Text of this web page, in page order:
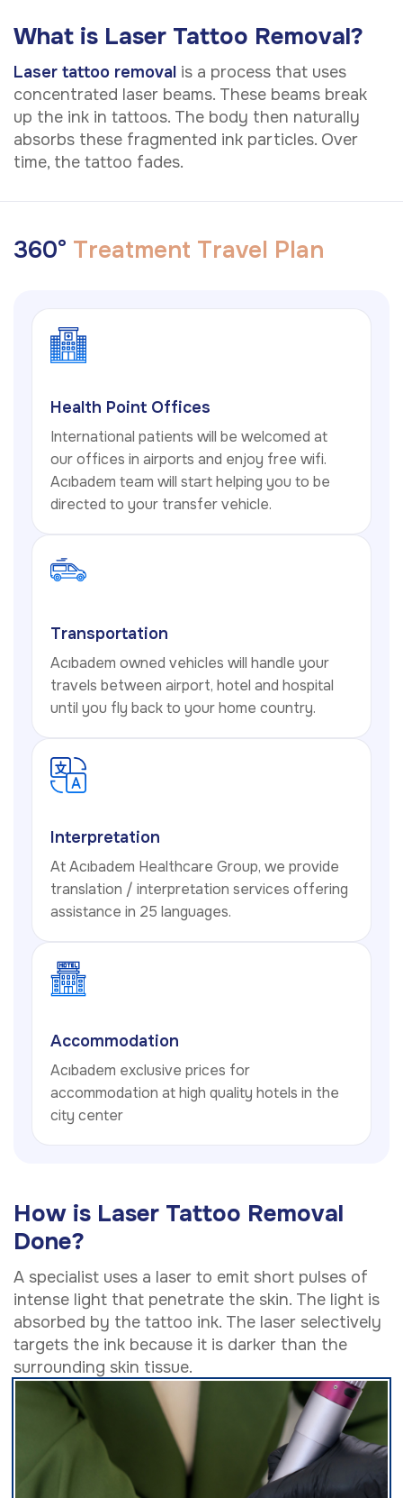
What is Laser Tattoo Removal?
Laser tattoo removal is a process that uses
concentrated laser beams. These beams break
up the ink in tattoos. The body then naturally
absorbs these fragmented ink particles. Over
time, the tattoo fades.
360° Treatment Travel Plan
Health Point Offices
International patients will be welcomed at
our offices in airports and enjoy free wifi.
Acıbadem team will start helping you to be
directed to your transfer vehicle.
Transportation
Acıbadem owned vehicles will handle your
travels between airport, hotel and hospital
until you fly back to your home country.
Interpretation
At Acıbadem Healthcare Group, we provide
translation / interpretation services offering
assistance in 25 languages.
Accommodation
Acıbadem exclusive prices for
accommodation at high quality hotels in the
city center
How is Laser Tattoo Removal
Done?
A specialist uses a laser to emit short pulses of
intense light that penetrate the skin. The light is
absorbed by the tattoo ink. The laser selectively
targets the ink because it is darker than the
surrounding skin tissue.